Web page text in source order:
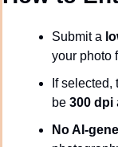
Submit a
your photo
If
be 300 dpi
No AI-